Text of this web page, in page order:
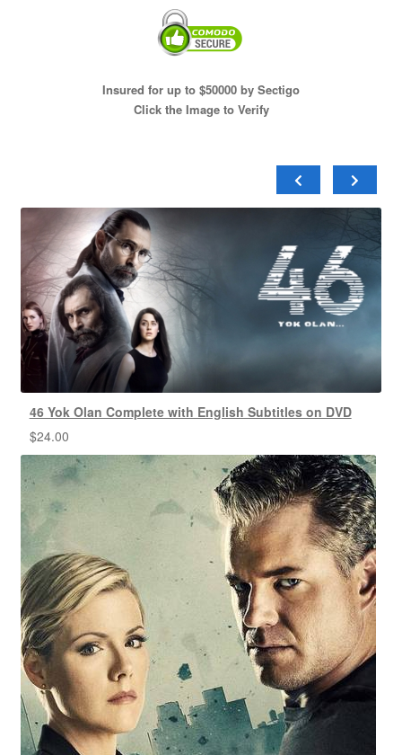
Insured for up to $50000 by Sectigo
Click the Image to Verify
46 Yok Olan Complete with English Subtitles on DVD
$24.00